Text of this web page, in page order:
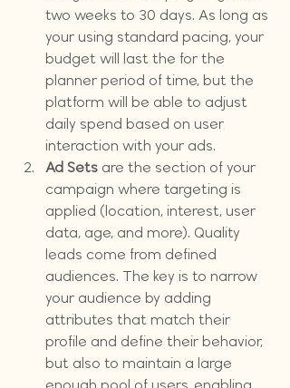
two weeks to 30 days. As long as
your using standard pacing, your
budget will last the for the
planner period of time, but the
platform will be able to adjust
daily spend based on user
interaction with your ads.
Ad Sets are the section of your
campaign where targeting is
applied (location, interest, user
data, age, and more). Quality
leads come from defined
audiences. The key is to narrow
your audience by adding
attributes that match their
profile and define their behavior,
but also to maintain a large
enough pool of users, enabling